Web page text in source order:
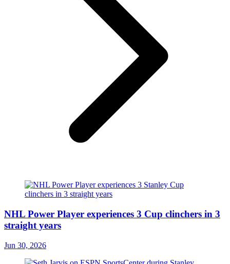
NHL Power Player experiences 3 Cup clinchers in 3
straight years
Jun 30, 2026